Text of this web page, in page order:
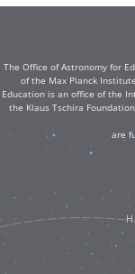
The Office of Astronomy for
of the Max Planck
Education is an office of the
the Klaus Tschira
are